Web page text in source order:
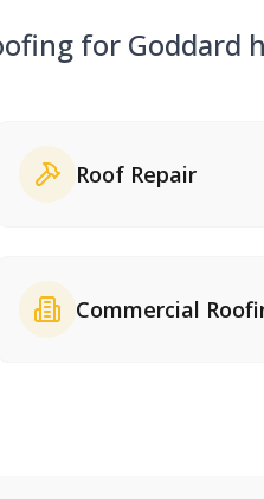
for Goddard
Roof Repair
Commercial